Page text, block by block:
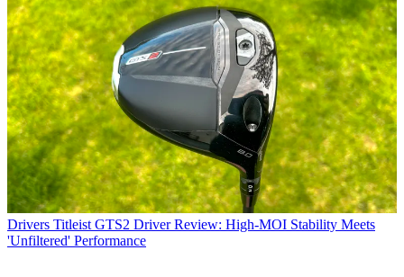
Drivers Titleist GTS2 Driver Review: High-MOI Stability Meets
'Unfiltered' Performance